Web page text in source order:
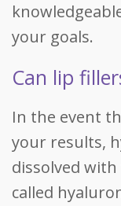
your goals.
Can lip
In the event
your results,
dissolved
called